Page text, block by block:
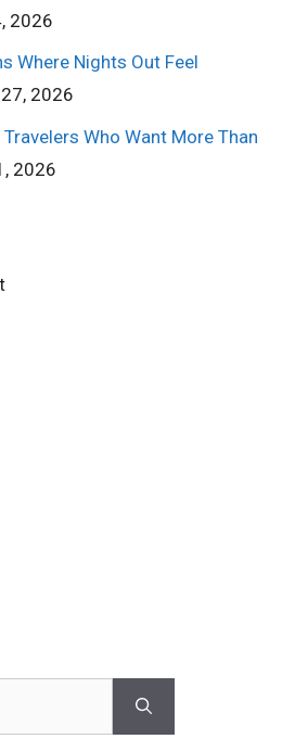
2026
Where Nights Out Feel
2026
Who Want More Than
2026